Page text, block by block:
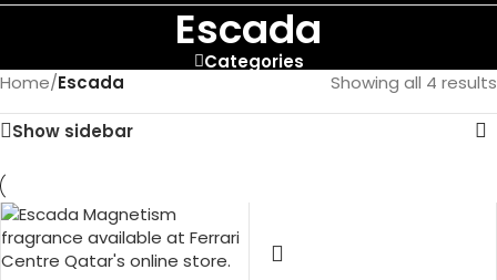
Escada
Categories
Home/Escada Showing all 4 results
Show sidebar